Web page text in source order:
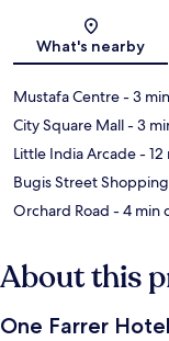
What's nearby
Mustafa Centre- 3
City Square Mall- 3
Little India Arcade- 12
Bugis Street
Orchard Road - 4 min
About this
One Farrer Hotel